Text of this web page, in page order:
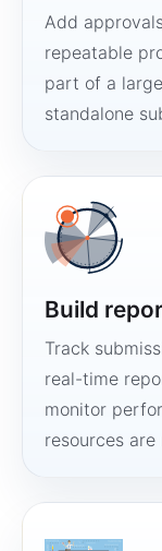
Add
repeatable
part of a
standalone
Build
Track
real-time
monitor
resources are